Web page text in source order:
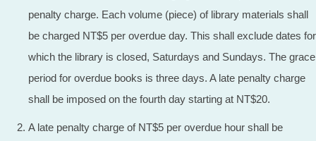
penalty charge. Each volume (piece) of library materials shall
be charged NT$5 per overdue day. This shall exclude dates for
which the library is closed, Saturdays and Sundays. The grace
period for overdue books is three days. A late penalty charge
shall be imposed on the fourth day starting at NT$20.
A late penalty charge of NT$5 per overdue hour shall be